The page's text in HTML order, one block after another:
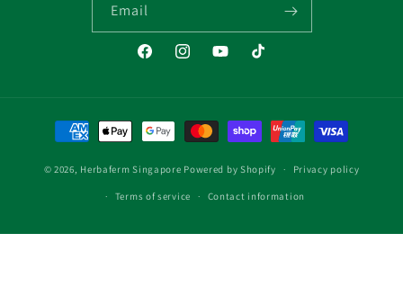
Email
FacebookInstagramYouTubeTikTok
Payment
methods
© 2026, Herbaferm Singapore Powered by Shopify Privacy policy
Terms of service Contact information